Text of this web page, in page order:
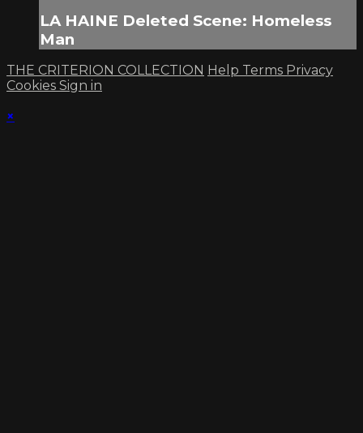
LA HAINE Deleted Scene: Homeless
Man
THE CRITERION COLLECTION Help Terms Privacy
Cookies Sign in
×